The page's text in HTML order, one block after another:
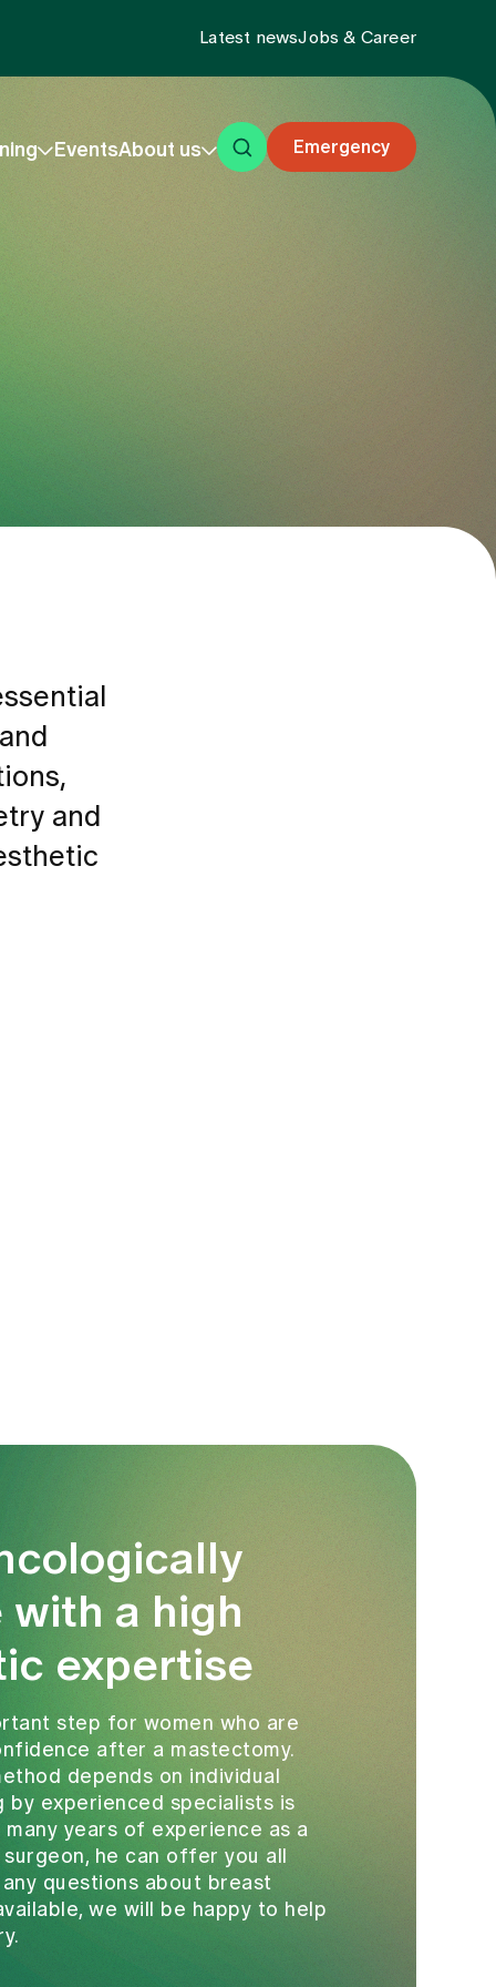
Latest newsJobs & Career
EventsAbout us Emergency
and
a high
expertise
step for women who are
after a mastectomy.
depends on individual
by experienced specialists is
years of experience as a
he can offer you all
questions about breast
we will be happy to help